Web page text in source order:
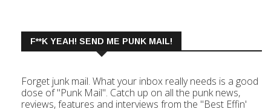
F**K YEAH! SEND ME PUNK MAIL!
Forget junk mail. What your inbox really needs is a good
dose of "Punk Mail". Catch up on all the punk news,
reviews, features and interviews from the "Best Effin'